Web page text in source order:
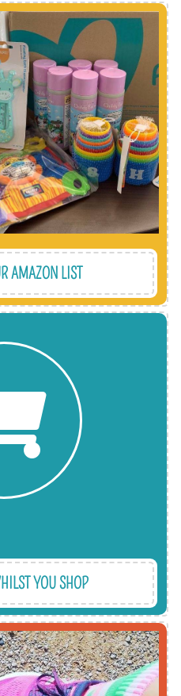
wish list we keep
new items we need to
packs. It's a hassle-
way to help and
to our warehouse.
AMAZON LIST
contribution when
cost to you through
and GiveAsYouLive
retailers are signed-up
is covered by them.
YOU SHOP
get things done!